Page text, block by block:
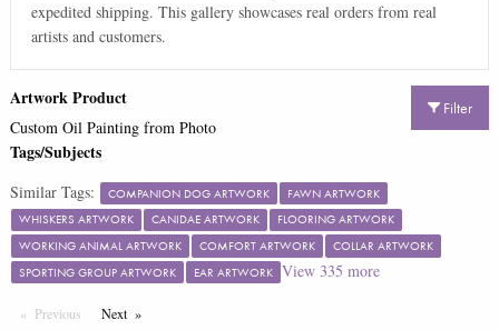
expedited shipping. This gallery showcases real orders from real
artists and customers.
Filter
Artwork Product
Custom Oil Painting from Photo
Tags/Subjects
Similar Tags: COMPANION DOG ARTWORK
FAWN ARTWORK
WHISKERS ARTWORK
CANIDAE ARTWORK
FLOORING ARTWORK
WORKING ANIMAL ARTWORK
COMFORT ARTWORK
COLLAR ARTWORK
SPORTING GROUP ARTWORK
EAR ARTWORK View 335 more
Previous PageNextPage